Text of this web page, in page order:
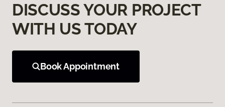
DISCUSS YOUR PROJECT
WITH US TODAY
Book Appointment